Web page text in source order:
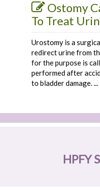
Ostomy
To Treat
Urostomy is a
redirect urine from
for the purpose is
performed after
to bladder damage. ...
HPFY